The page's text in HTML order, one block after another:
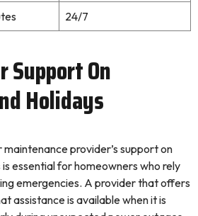
24/7
Support On
Holidays
provider’s support on
essential for homeowners who rely
emergencies. A provider that offers
assistance is available when it is